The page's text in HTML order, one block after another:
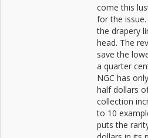
come this
for the
the drapery
head. The
save the
a quarter
NGC has
half dollars
collection
to 10
puts the